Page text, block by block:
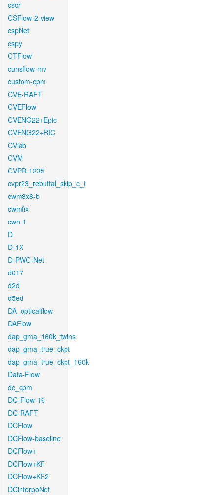
cscr
CSFlow-2-view
cspNet
cspy
CTFlow
cunsflow-mv
custom-cpm
CVE-RAFT
CVEFlow
CVENG22+Epic
CVENG22+RIC
CVlab
CVM
CVPR-1235
cvpr23_rebuttal_skip_c_t
cwm8x8-b
cwmfix
cwn-1
D
D-1X
D-PWC-Net
d017
d2d
d5ed
DA_opticalflow
DAFlow
dap_gma_160k_twins
dap_gma_true_ckpt
dap_gma_true_ckpt_160k
Data-Flow
dc_cpm
DC-Flow-16
DC-RAFT
DCFlow
DCFlow-baseline
DCFlow+
DCFlow+KF
DCFlow+KF2
DCinterpoNet